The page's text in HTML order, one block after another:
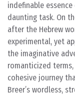
indefinable
daunting task. On
after the Hebrew
experimental, yet
the imaginative
romanticized
cohesive journey
Breer’s wordless,